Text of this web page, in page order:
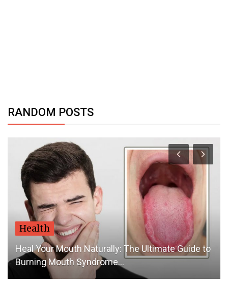
RANDOM POSTS
Health
Heal Your Mouth Naturally: The Ultimate Guide to
Burning Mouth Syndrome...